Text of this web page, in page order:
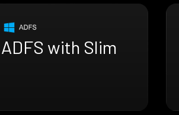
ADFS with Slim